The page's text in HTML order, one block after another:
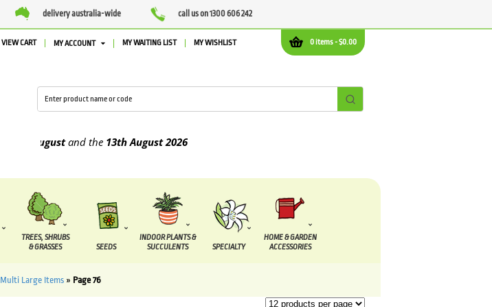
delivery australia-wide call us on 1300 606 242
0 items -$0.00
VIEW CART MY ACCOUNT MY WAITING LIST MY WISHLIST
7 Augustand the13th August2026
TREES, SHRUBS
& GRASSES
SEEDS
INDOOR PLANTS &
SUCCULENTS
SPECIALTY
HOME & GARDEN
ACCESSORIES
Multi Large Items» Page 76